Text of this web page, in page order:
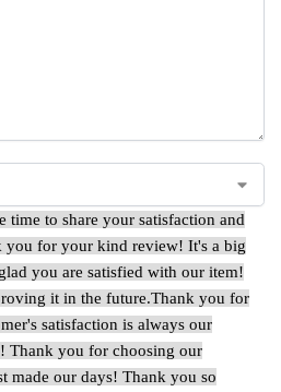
time to share your satisfaction and
you for your kind review! It's a big
you are satisfied with our item!
it in the future.Thank you for
satisfaction is always our
Thank you for choosing our
made our days! Thank you so